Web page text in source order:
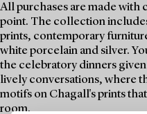
All purchases are made with
point. The collection
prints, contemporary
white porcelain and silver.
the celebratory dinners
lively conversations, where
motifs on Chagall's prints
room.